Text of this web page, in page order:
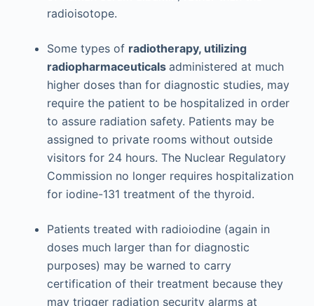
radioisotope.
Some types of radiotherapy, utilizing
radiopharmaceuticals administered at much
higher doses than for diagnostic studies, may
require the patient to be hospitalized in order
to assure radiation safety. Patients may be
assigned to private rooms without outside
visitors for 24 hours. The Nuclear Regulatory
Commission no longer requires hospitalization
for iodine-131 treatment of the thyroid.
Patients treated with radioiodine (again in
doses much larger than for diagnostic
purposes) may be warned to carry
certification of their treatment because they
may trigger radiation security alarms at